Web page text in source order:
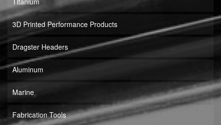
3D Printed Performance Products
Dragster Headers
Aluminum
Marine
Fabrication Tools